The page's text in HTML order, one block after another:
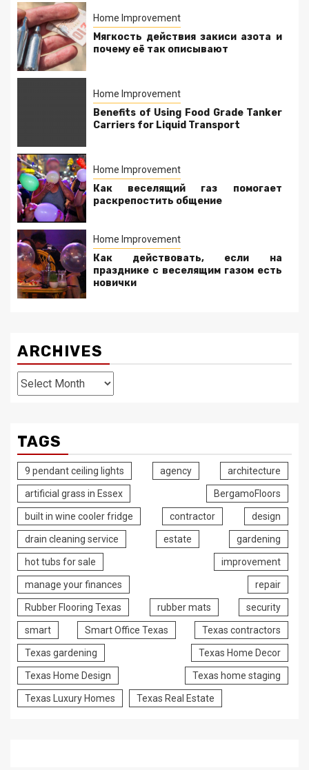
Home Improvement
Мягкость действия закиси азота и
почему её так описывают
Home Improvement
Benefits of Using Food Grade Tanker
Carriers for Liquid Transport
Home Improvement
Как веселящий газ помогает
раскрепостить общение
Home Improvement
Как действовать, если на
празднике с веселящим газом есть
новички
ARCHIVES
Archives
TAGS
9 pendant ceiling lights agency architecture
artificial grass in Essex BergamoFloors
built in wine cooler fridge contractor design
drain cleaning service estate gardening
hot tubs for sale improvement
manage your finances repair
Rubber Flooring Texas rubber mats security
smart Smart Office Texas Texas contractors
Texas gardening Texas Home Decor
Texas Home Design Texas home staging
Texas Luxury Homes Texas Real Estate